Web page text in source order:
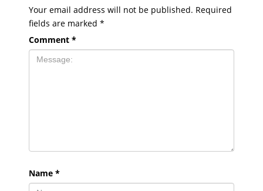
Your email address will not be published. Required
fields are marked *
Comment *
Name *